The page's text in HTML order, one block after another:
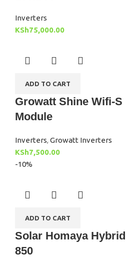
Inverters
KSh75,000.00
ADD TO CART
Growatt Shine Wifi-
Module
Inverters, Growatt Inverters
KSh7,500.00
-10%
ADD TO CART
Solar Homaya
850